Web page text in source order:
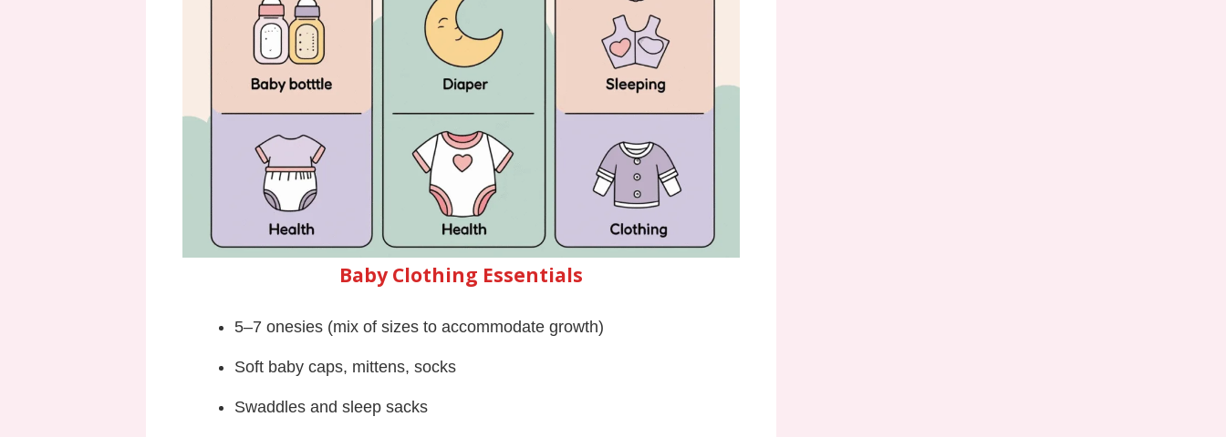
Baby Clothing Essentials
5–7 onesies (mix of sizes to accommodate growth)
Soft baby caps, mittens, socks
Swaddles and sleep sacks